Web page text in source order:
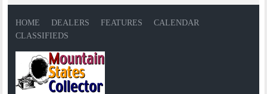
HOME DEALERS FEATURES
CALENDAR
CLASSIFIEDS